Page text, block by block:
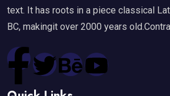
text. It has roots in a piece classical
BC, makingit over 2000 years